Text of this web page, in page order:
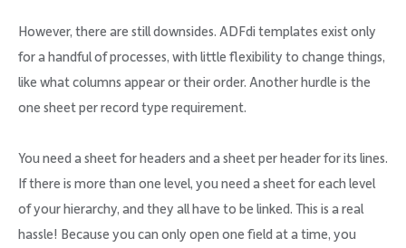
However, there are still downsides. ADFdi templates exist only
for a handful of processes, with little flexibility to change things,
like what columns appear or their order. Another hurdle is the
one sheet per record type requirement.
You need a sheet for headers and a sheet per header for its lines.
If there is more than one level, you need a sheet for each level
of your hierarchy, and they all have to be linked. This is a real
hassle! Because you can only open one field at a time, you